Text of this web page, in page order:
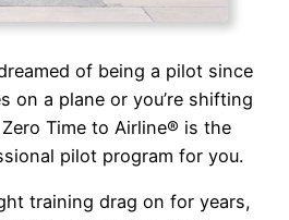
of being a pilot since
on a plane or you’re shifting
Time to Airline® is the
pilot program for you.
training drag on for years,